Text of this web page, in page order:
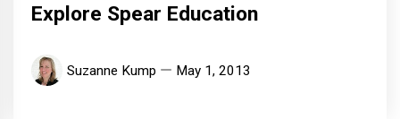
Explore Spear Education
Suzanne Kump May 1, 2013